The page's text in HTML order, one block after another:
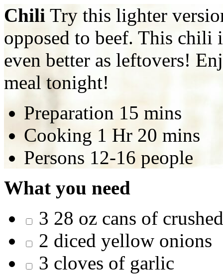
Chili Try this lighter
opposed to beef. This chili
even better as leftovers!
meal tonight!
Preparation 15 mins
Cooking 1 Hr 20 mins
Persons 12-16 people
What you need
3 28 oz cans of
2 diced yellow onions
3 cloves of garlic